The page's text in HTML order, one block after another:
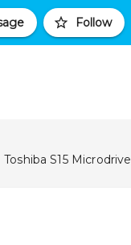
Follow
Toshiba S15 Microdrive